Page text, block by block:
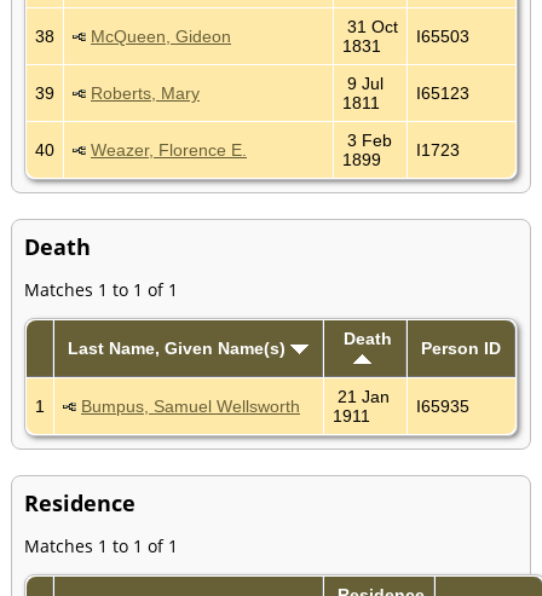
38 McQueen, Gideon
31 Oct
1831
I65503
39 Roberts, Mary
9 Jul
1811
I65123
40 Weazer, Florence E.
3 Feb
1899
I1723
Death
Matches 1 to 1 of 1
Last Name, Given Name(s) Death Person ID
1 Bumpus, Samuel Wellsworth
21 Jan
1911
I65935
Residence
Matches 1 to 1 of 1